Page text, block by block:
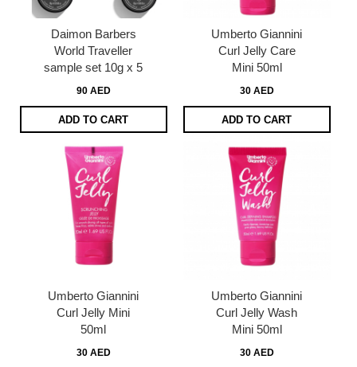
Daimon Barbers
World Traveller
sample set 10g x 5
90 AED
ADD TO CART
Umberto Giannini
Curl Jelly Care
Mini 50ml
30 AED
ADD TO CART
Umberto Giannini
Curl Jelly Mini
50ml
30 AED
Umberto Giannini
Curl Jelly Wash
Mini 50ml
30 AED